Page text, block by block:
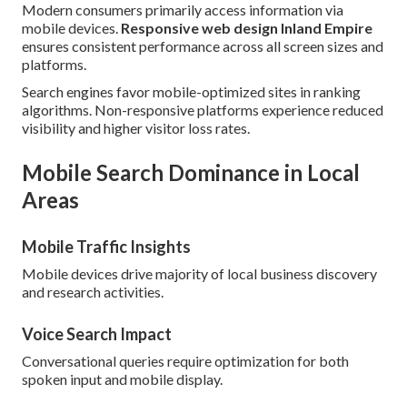
Modern consumers primarily access information via
mobile devices. Responsive web design Inland Empire
ensures consistent performance across all screen sizes and
platforms.
Search engines favor mobile-optimized sites in ranking
algorithms. Non-responsive platforms experience reduced
visibility and higher visitor loss rates.
Mobile Search Dominance in Local
Areas
Mobile Traffic Insights
Mobile devices drive majority of local business discovery
and research activities.
Voice Search Impact
Conversational queries require optimization for both
spoken input and mobile display.